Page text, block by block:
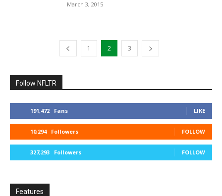
March 3, 2015
1 2 3
Follow NFLTR
191,472 Fans LIKE
10,294 Followers FOLLOW
327,293 Followers FOLLOW
Features